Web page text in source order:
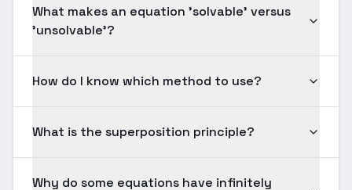
What makes an equation 'solvable' versus
'unsolvable'?
How do I know which method to use?
What is the superposition principle?
Why do some equations have infinitely